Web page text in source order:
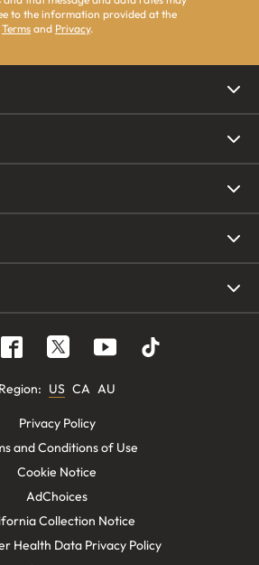
to the information provided at the
Terms and Privacy.
Region: US CA AU
Privacy Policy
and Conditions of Use
Cookie Notice
AdChoices
Collection Notice
Health Data Privacy Policy